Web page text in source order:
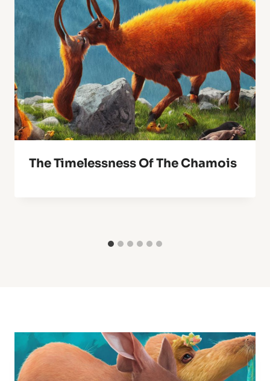
The Timelessness Of The Chamois